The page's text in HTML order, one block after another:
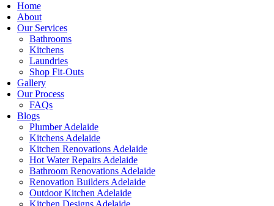
Home
About
Our Services
Bathrooms
Kitchens
Laundries
Shop Fit-Outs
Gallery
Our Process
FAQs
Blogs
Plumber Adelaide
Kitchens Adelaide
Kitchen Renovations Adelaide
Hot Water Repairs Adelaide
Bathroom Renovations Adelaide
Renovation Builders Adelaide
Outdoor Kitchen Adelaide
Kitchen Designs Adelaide